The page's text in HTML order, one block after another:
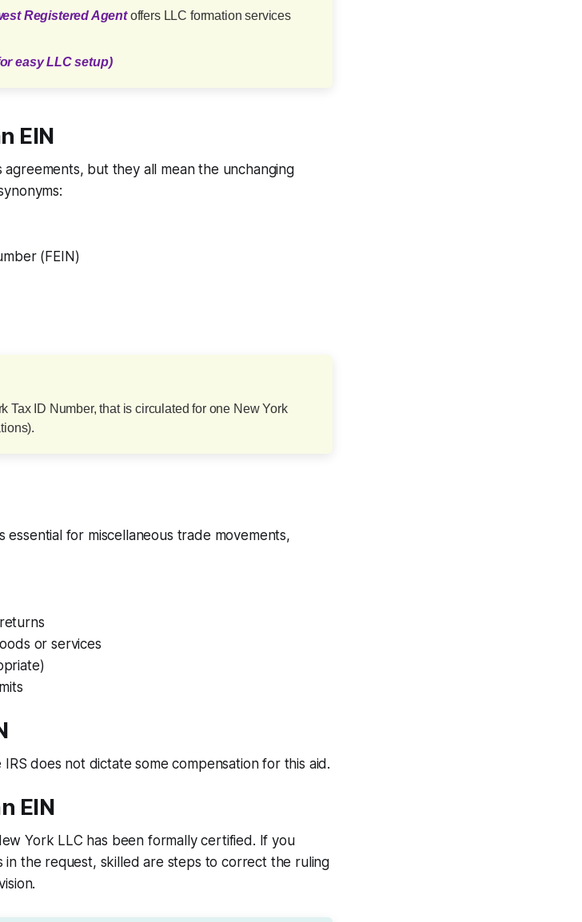
Registered Agentoffers LLC formation services
easy LLC setup)
EIN
but they all mean the unchanging
(FEIN)
Tax ID Number, that is circulated for one New York
essential for miscellaneous trade movements,
or services
does not dictate some compensation for this aid.
EIN
York LLC has been formally certified. If you
the request, skilled are steps to correct the ruling